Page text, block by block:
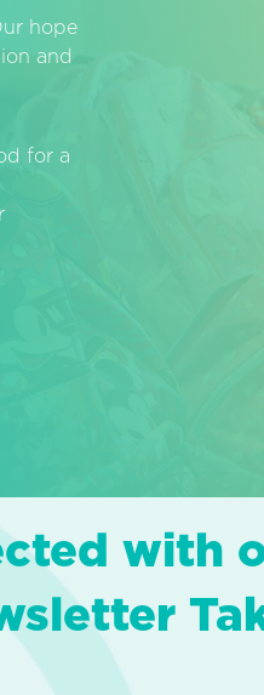
hope
and
for a
with